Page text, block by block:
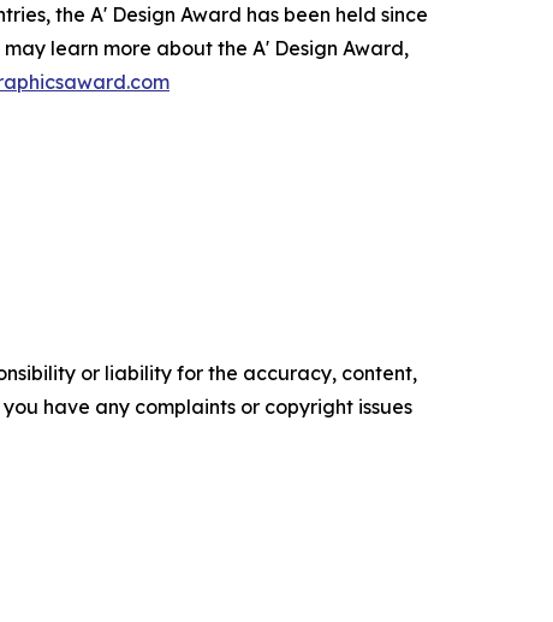
the A' Design Award has been held since
learn more about the A' Design Award,
or liability for the accuracy, content,
have any complaints or copyright issues